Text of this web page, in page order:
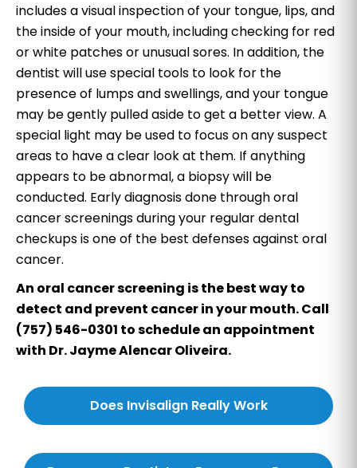
includes a visual inspection of your tongue, lips, and
the inside of your mouth, including checking for red
or white patches or unusual sores. In addition, the
dentist will use special tools to look for the
presence of lumps and swellings, and your tongue
may be gently pulled aside to get a better view. A
special light may be used to focus on any suspect
areas to have a clear look at them. If anything
appears to be abnormal, a biopsy will be
conducted. Early diagnosis done through oral
cancer screenings during your regular dental
checkups is one of the best defenses against oral
cancer.
An oral cancer screening is the best way to
detect and prevent cancer in your mouth. Call
(757) 546-0301 to schedule an appointment
with Dr. Jayme Alencar Oliveira.
Does Invisalign Really Work